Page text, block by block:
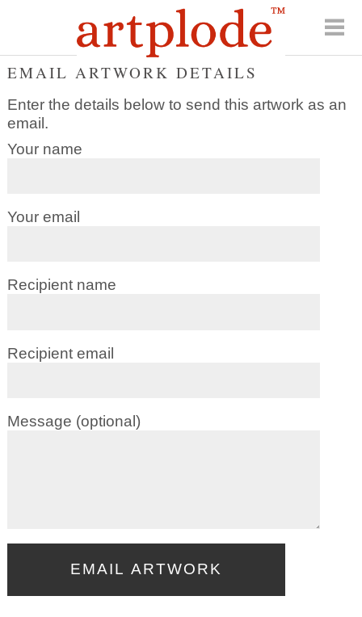
EMAIL ARTWORK DETAILS
Enter the details below to send this artwork as an
email.
Your name
Your email
Recipient name
Recipient email
Message (optional)